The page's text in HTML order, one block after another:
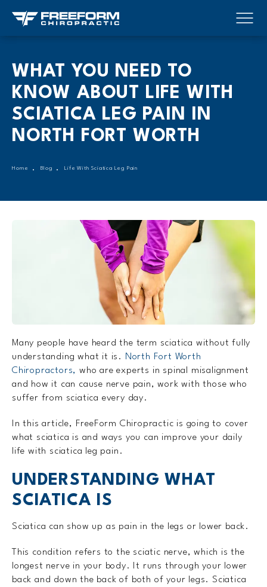
WHAT YOU NEED TO
KNOW ABOUT LIFE WITH
SCIATICA LEG PAIN IN
NORTH FORT WORTH
Home Blog Life With Sciatica Leg Pain
Many people have heard the term sciatica without fully
understanding what it is.
North Fort Worth
Chiropractors, who are experts in spinal misalignment
and how it can cause nerve pain, work with those who
suffer from sciatica every day.
In this article, FreeForm Chiropractic is going to cover
what sciatica is and ways you can improve your daily
life with sciatica leg pain.
UNDERSTANDING WHAT
SCIATICA IS
Sciatica can show up as pain in the legs or lower back.
This condition refers to the sciatic nerve, which is the
longest nerve in your body. It runs through your lower
back and down the back of both of your legs. Sciatica